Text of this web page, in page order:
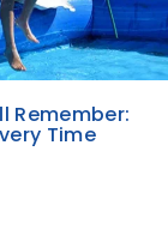
Remember:
Time